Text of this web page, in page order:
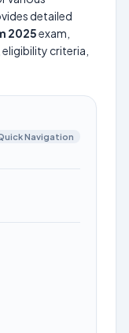
detailed
2025exam,
criteria,
Navigation